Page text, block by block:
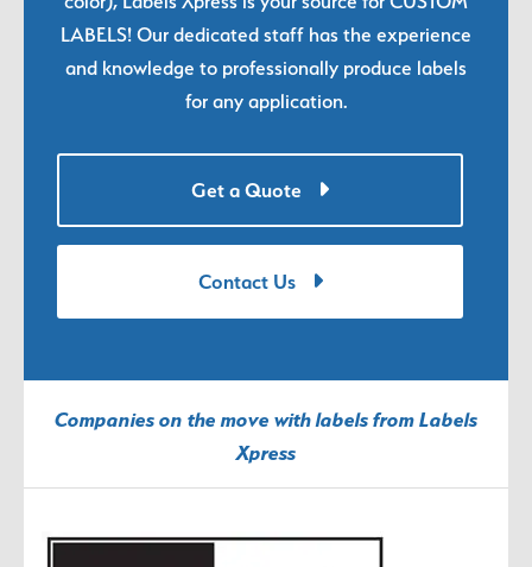
LABELS! Our dedicated staff has the experience
and knowledge to professionally produce labels
for any application.
Get a Quote
Contact Us
Companies on the move with labels from Labels
Xpress